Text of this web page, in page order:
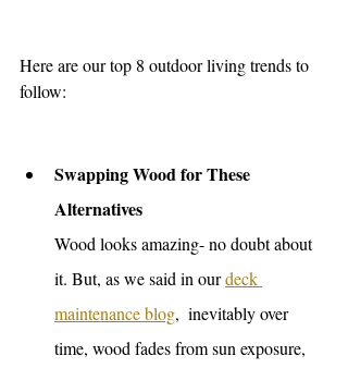
Here are our top 8 outdoor living trends to
follow:
Swapping Wood for These
Alternatives
Wood looks amazing- no doubt about
it. But, as we said in our deck
maintenance blog,  inevitably over
time, wood fades from sun exposure,